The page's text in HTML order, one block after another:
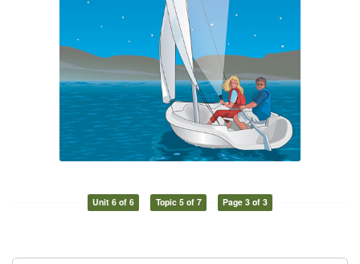
Unit 6 of 6 Topic 5 of 7 Page 3 of 3